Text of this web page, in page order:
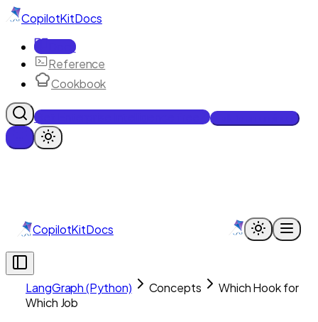
CopilotKitDocs
Docs
Reference
Cookbook
Get Enterprise Intelligence free
CopilotKitDocs
LangGraph (Python) Concepts
Which Hook for
Which Job